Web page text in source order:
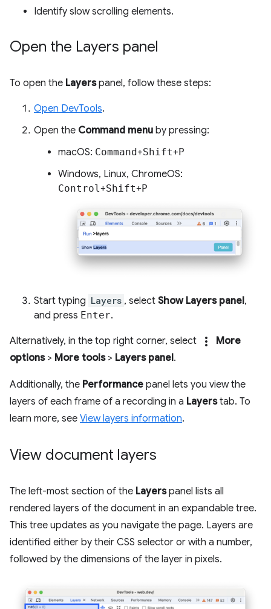
Identify slow scrolling elements.
Open the Layers panel
To open the Layerspanel, follow these steps:
Open DevTools.
Open the Command menu by pressing:
macOS: Command+Shift+P
Windows, Linux, ChromeOS:
Control+Shift+P
Start typing Layers , select Show Layers panel,
and press Enter.
Alternatively, in the top right corner, select more_vert
More
options> More tools> Layers panel.
Additionally, the Performance panel lets you view the
layers of each frame of a recording in a Layerstab. To
learn more, see View layers information.
View document layers
The left-most section of the Layerspanel lists all
rendered layers of the document in an expandable tree.
This tree updates as you navigate the page. Layers are
identified either by their CSS selector or with a number,
followed by the dimensions of the layer in pixels.